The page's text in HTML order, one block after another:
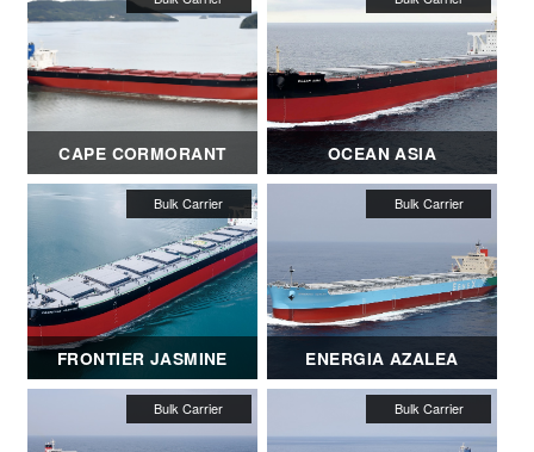
CAPE CORMORANT OCEAN ASIA
FRONTIER JASMINE ENERGIA AZALEA